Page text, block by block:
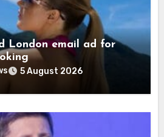
London email ad for
5 August 2026